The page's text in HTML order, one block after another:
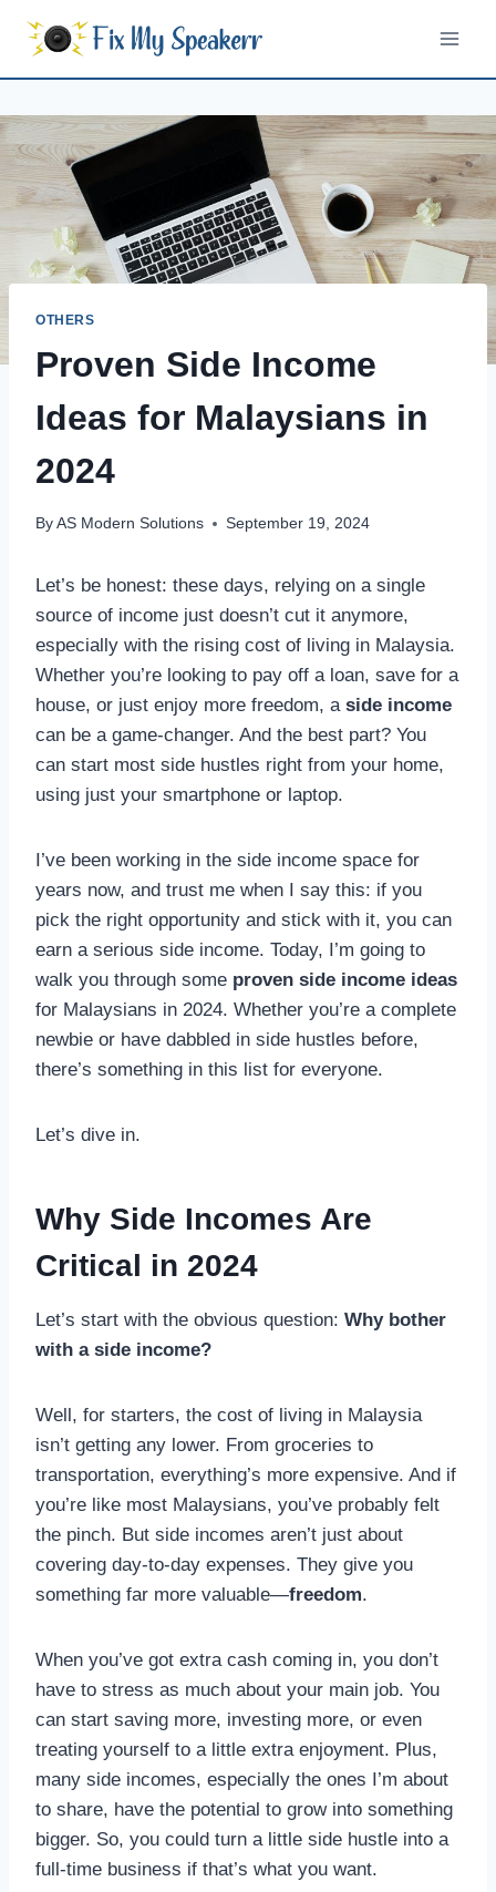
content
OTHERS
Proven Side Income
Ideas for Malaysians in
2024
By AS Modern Solutions September 19, 2024
Let’s be honest: these days, relying on a single
source of income just doesn’t cut it anymore,
especially with the rising cost of living in Malaysia.
Whether you’re looking to pay off a loan, save for a
house, or just enjoy more freedom, a side income
can be a game-changer. And the best part? You
can start most side hustles right from your home,
using just your smartphone or laptop.
I’ve been working in the side income space for
years now, and trust me when I say this: if you
pick the right opportunity and stick with it, you can
earn a serious side income. Today, I’m going to
walk you through some proven side income ideas
for Malaysians in 2024. Whether you’re a complete
newbie or have dabbled in side hustles before,
there’s something in this list for everyone.
Let’s dive in.
Why Side Incomes Are
Critical in 2024
Let’s start with the obvious question: Why bother
with a side income?
Well, for starters, the cost of living in Malaysia
isn’t getting any lower. From groceries to
transportation, everything’s more expensive. And if
you’re like most Malaysians, you’ve probably felt
the pinch. But side incomes aren’t just about
covering day-to-day expenses. They give you
something far more valuable—freedom.
When you’ve got extra cash coming in, you don’t
have to stress as much about your main job. You
can start saving more, investing more, or even
treating yourself to a little extra enjoyment. Plus,
many side incomes, especially the ones I’m about
to share, have the potential to grow into something
bigger. So, you could turn a little side hustle into a
full-time business if that’s what you want.